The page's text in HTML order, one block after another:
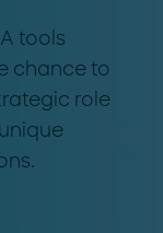
tools
chance to
role